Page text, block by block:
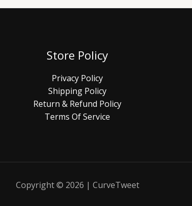
Store Policy
Privacy Policy
Shipping Policy
Return & Refund Policy
Terms Of Service
Copyright © 2026 | CurveTweet